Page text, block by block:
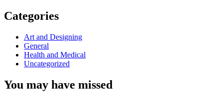
Categories
Art and Designing
General
Health and Medical
Uncategorized
You may have missed